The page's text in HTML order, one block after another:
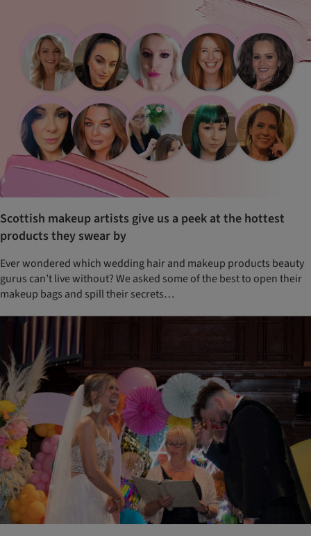
Scottish makeup artists give us a peek at the hottest
products they swear by
Ever wondered which wedding hair and makeup products beauty
gurus can’t live without? We asked some of the best to open their
makeup bags and spill their secrets…